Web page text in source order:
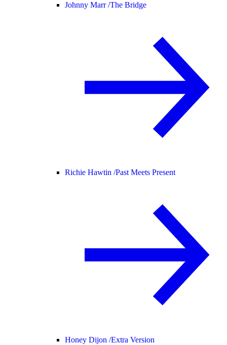
Johnny Marr /The Bridge
Richie Hawtin /Past Meets Present
Honey Dijon /Extra Version